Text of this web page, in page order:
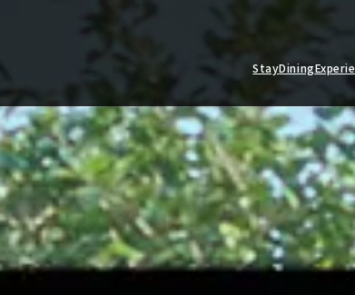
StayDining